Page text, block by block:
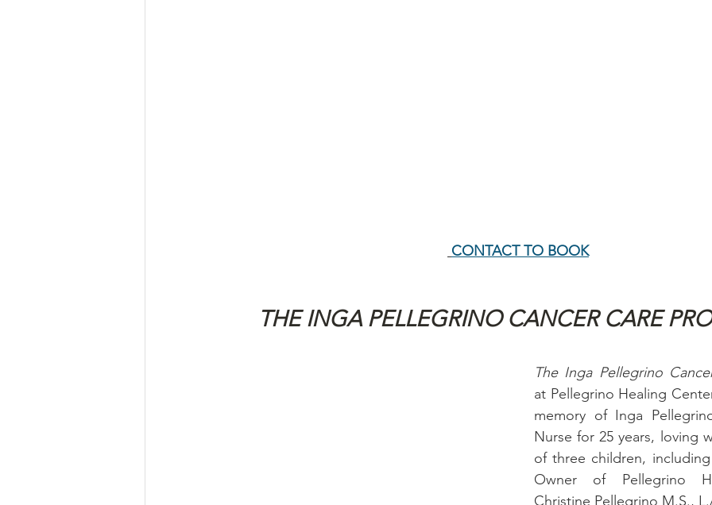
CONTACT TO BOOK
THE INGA PELLEGRINO CANCER CARE
at Pellegrino Healing
memory of Inga
Nurse for 25 years, loving
of three children,
Owner of Pellegrino
Christine Pellegrino M.S.,